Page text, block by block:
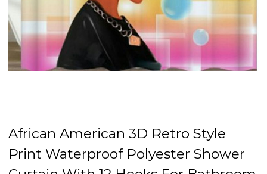
African American 3D Retro Style
Print Waterproof Polyester Shower